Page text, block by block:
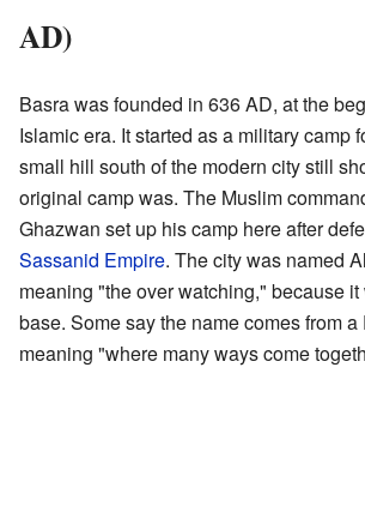
AD)
Basra was founded in 636 AD, at the
Islamic era. It started as a military camp
small hill south of the modern city still
original camp was. The Muslim
Ghazwan set up his camp here after
Sassanid Empire. The city was named
meaning "the over watching," because
base. Some say the name comes from
meaning "where many ways come